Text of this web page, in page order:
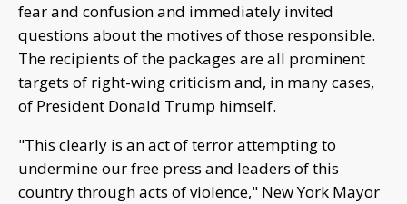
fear and confusion and immediately invited
questions about the motives of those responsible.
The recipients of the packages are all prominent
targets of right-wing criticism and, in many cases,
of President Donald Trump himself.
"This clearly is an act of terror attempting to
undermine our free press and leaders of this
country through acts of violence," New York Mayor